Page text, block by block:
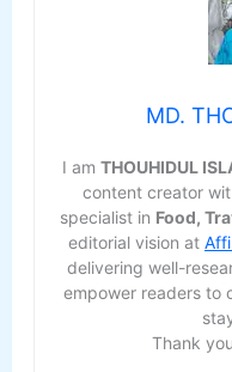
MD.
I am THOUHIDUL
content creator
specialist in Food,
editorial vision at
delivering well-
empower readers to
Thank